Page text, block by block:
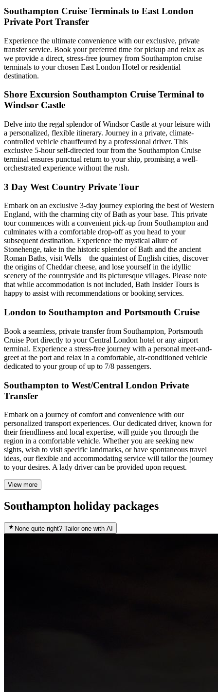
Southampton Cruise Terminals to East London
Private Port Transfer
Experience the ultimate convenience with our exclusive, private
transfer service. Book your preferred time for pickup and relax as
we provide a direct, stress-free journey from Southampton cruise
terminals to your chosen East London Hotel or residential
destination.
Shore Excursion Southampton Cruise Terminal to
Windsor Castle
Delve into the regal splendor of Windsor Castle at your leisure with
a personalized, flexible itinerary. Journey in a private, climate-
controlled vehicle chauffeured by a professional driver. This
exclusive 5-hour self-directed tour from the Southampton Cruise
terminal ensures punctual return to your ship, promising a well-
orchestrated experience without the rush.
3 Day West Country Private Tour
Embark on an exclusive 3-day journey exploring the best of Western
England, with the charming city of Bath as your base. This private
tour commences with a convenient pick-up from Southampton and
culminates with a comfortable drop-off as you head to your
subsequent destination. Experience the mystical allure of
Stonehenge, take in the historic splendor of Bath and the ancient
Roman Baths, visit Wells – the quaintest of English cities, discover
the origins of Cheddar cheese, and lose yourself in the idyllic
scenery of the countryside and its picturesque villages. Please note
that while accommodation is not included, Bath Insider Tours is
happy to assist with recommendations or booking services.
London to Southampton and Portsmouth Cruise
Book a seamless, private transfer from Southampton, Portsmouth
Cruise Port directly to your Central London hotel or any airport
terminal. Experience a stress-free journey with a personal meet-and-
greet at the port and relax in a comfortable, air-conditioned vehicle
dedicated to your group of up to 7/8 passengers.
Southampton to West/Central London Private
Transfer
Embark on a journey of comfort and convenience with our
personalized transport experiences. Our dedicated driver, known for
their friendliness and local expertise, will guide you through the
region in a comfortable vehicle. Whether you are seeking new
sights, wish to visit specific landmarks, or have spontaneous travel
ideas, our flexible and accommodating service will tailor the journey
to your desires. A lady driver can be provided upon request.
View more
Southampton holiday packages
None quite right? Tailor one with AI